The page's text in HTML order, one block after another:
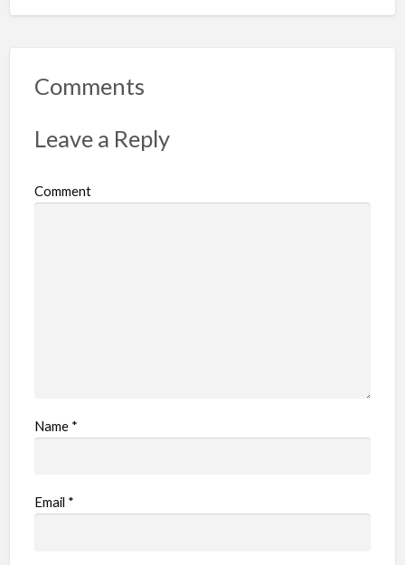
r
r
b
Comments
Leave a Reply
Comment
Name *
Email *